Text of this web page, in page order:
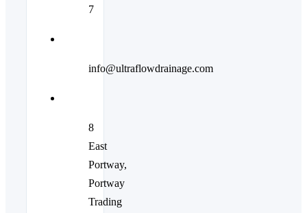
7
info@ultraflowdrainage.com
8
East
Portway,
Portway
Trading